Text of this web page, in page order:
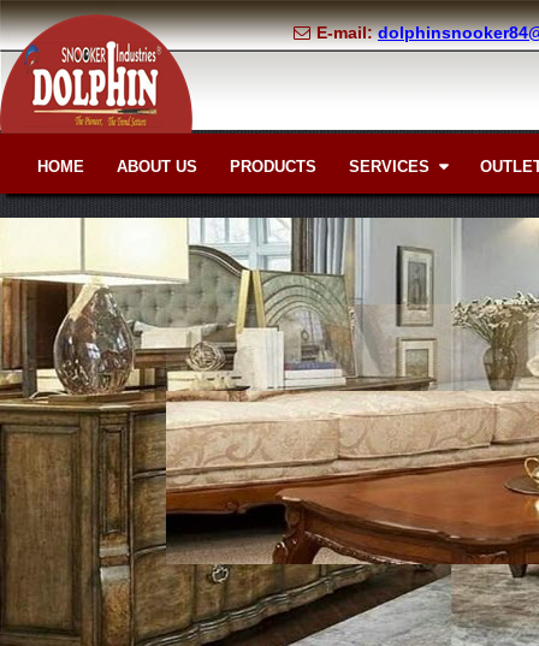
E-mail:
HOME ABOUT US PRODUCTS SERVICES 